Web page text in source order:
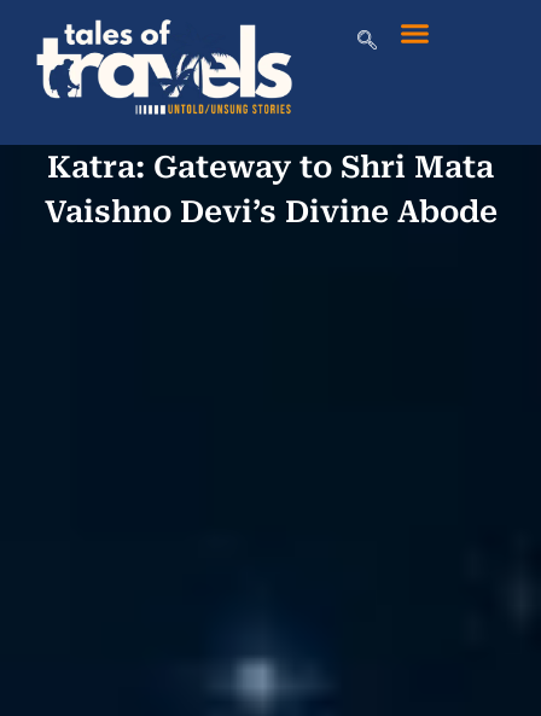
Katra: Gateway to Shri Mata
Vaishno Devi’s Divine Abode